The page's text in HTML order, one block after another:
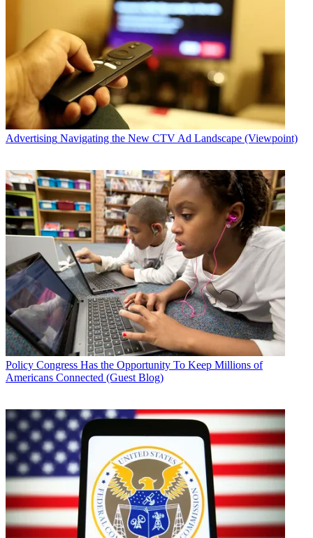
Advertising Navigating the New CTV Ad Landscape (Viewpoint)
Policy Congress Has the Opportunity To Keep Millions of
Americans Connected (Guest Blog)